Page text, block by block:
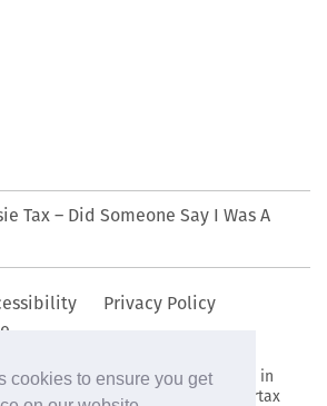
cookies to ensure you get
Tax – Did Someone Say I Was A
Privacy Policy
Organisation Ltd • Registered in
reg. no. 6949802. • The Bettertax